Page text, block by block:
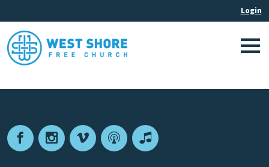
FacebookInstagram
VimeoPodcastApple